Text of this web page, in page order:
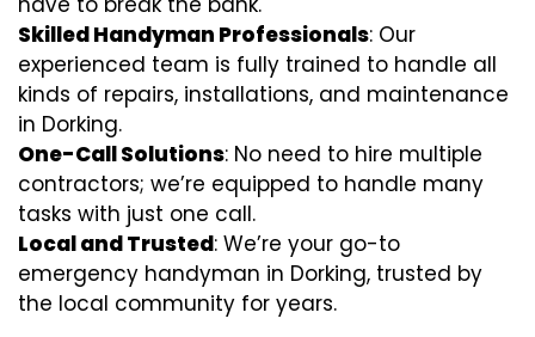
Skilled Handyman Professionals: Our
experienced team is fully trained to handle all
kinds of repairs, installations, and maintenance
in Dorking.
One-Call Solutions: No need to hire multiple
contractors; we’re equipped to handle many
tasks with just one call.
Local and Trusted: We’re your go-to
emergency handyman in Dorking, trusted by
the local community for years.